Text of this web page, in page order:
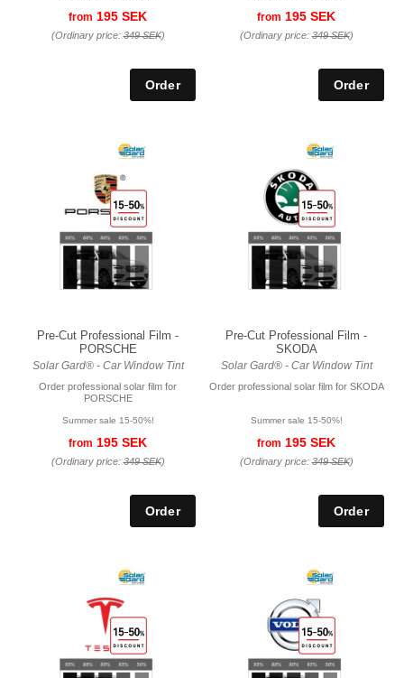
from 195 SEK
(Ordinary price:349 SEK)
from 195 SEK
(Ordinary price:349 SEK)
Pre-Cut Professional Film -
PORSCHE
Solar Gard® - Car Window Tint
Order professional solar film for
PORSCHE
Summer sale 15-50%!
from 195 SEK
(Ordinary price:349 SEK)
Pre-Cut Professional Film -
SKODA
Solar Gard® - Car Window Tint
Order professional solar film for SKODA
Summer sale 15-50%!
from 195 SEK
(Ordinary price:349 SEK)